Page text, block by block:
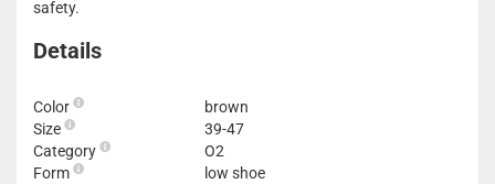
safety.
Details
Color
brown
Size
39-47
Category
O2
Form
low shoe